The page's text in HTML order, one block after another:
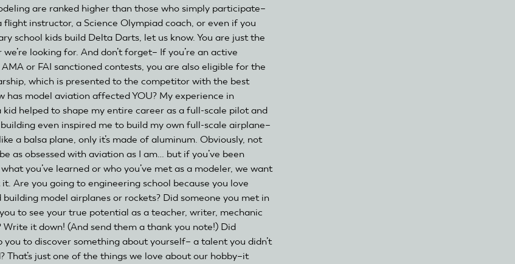
are ranked higher than those who simply participate–
flight instructor, a Science Olympiad coach, or even if you
school kids build Delta Darts, let us know. You are just the
looking for. And don’t forget– If you’re an active
or FAI sanctioned contests, you are also eligible for the
which is presented to the competitor with the best
has model aviation affected YOU? My experience in
kid helped to shape my entire career as a full-scale pilot and
even inspired me to build my own full-scale airplane–
a balsa plane, only it’s made of aluminum. Obviously, not
as obsessed with aviation as I am… but if you’ve been
you’ve learned or who you’ve met as a modeler, we want
Are you going to engineering school because you love
building model airplanes or rockets? Did someone you met in
to see your true potential as a teacher, writer, mechanic
Write it down! (And send them a thank you note!) Did
you to discover something about yourself– a talent you didn’t
That’s just one of the things we love about our hobby–it